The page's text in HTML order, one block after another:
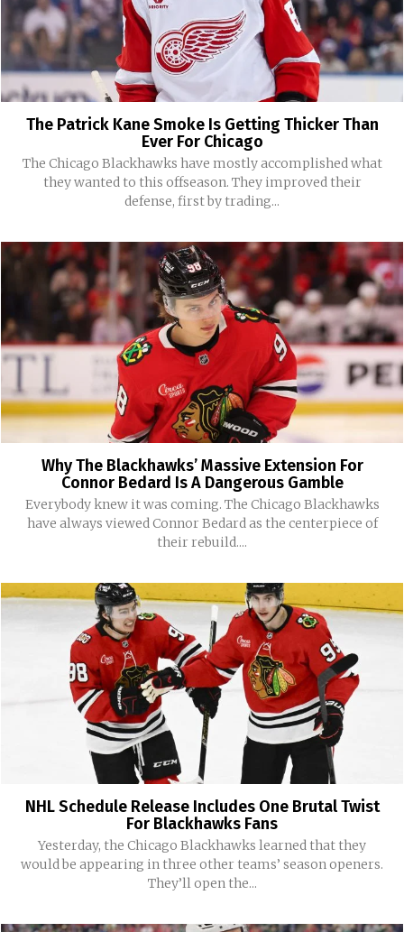
The Patrick Kane Smoke Is Getting Thicker Than
Ever For Chicago
The Chicago Blackhawks have mostly accomplished what
they wanted to this offseason. They improved their
defense, first by trading...
Why The Blackhawks’ Massive Extension For
Connor Bedard Is A Dangerous Gamble
Everybody knew it was coming. The Chicago Blackhawks
have always viewed Connor Bedard as the centerpiece of
their rebuild....
NHL Schedule Release Includes One Brutal Twist
For Blackhawks Fans
Yesterday, the Chicago Blackhawks learned that they
would be appearing in three other teams’ season openers.
They’ll open the...